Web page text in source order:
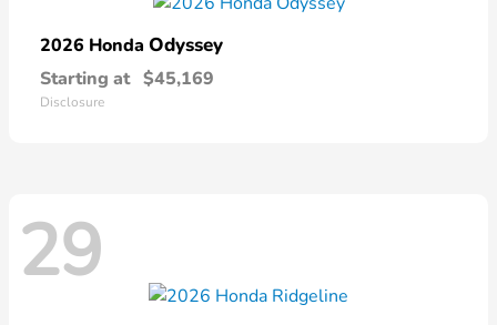
2026 Honda Odyssey
Starting at $45,169
Disclosure
29